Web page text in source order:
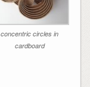
concentric circles in
cardboard